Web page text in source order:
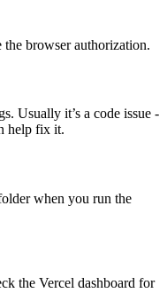
the browser authorization.
Usually it’s a code issue -
help fix it.
when you run the
the Vercel dashboard for